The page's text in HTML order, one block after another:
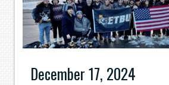
December 17, 2024